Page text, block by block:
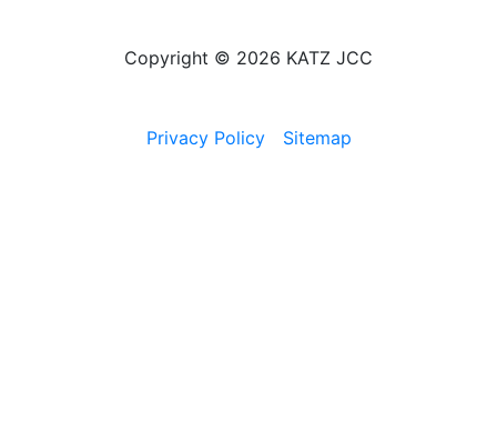
Copyright © 2026 KATZ JCC
Privacy Policy Sitemap